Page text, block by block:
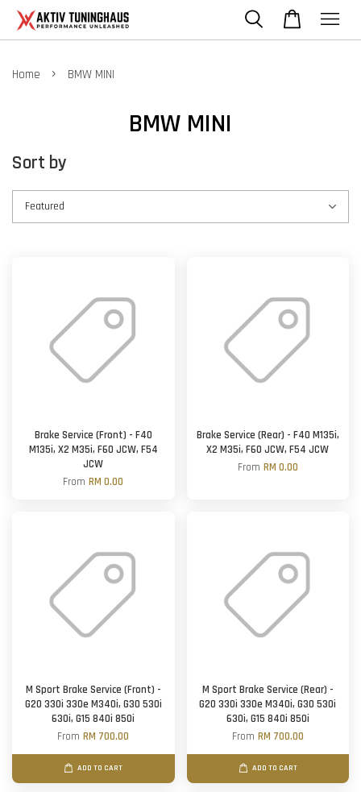
Home › BMW MINI
BMW MINI
Sort by
Brake Service (Front) - F40
M135i, X2 M35i, F60 JCW, F54
JCW
FromRM 0.00
Brake Service (Rear) - F40 M135i,
X2 M35i, F60 JCW, F54 JCW
From RM 0.00
M Sport Brake Service (Front) -
G20 330i 330e M340i, G30 530i
630i, G15 840i 850i
FromRM 700.00
ADD TO CART
M Sport Brake Service (Rear) -
G20 330i 330e M340i, G30 530i
630i, G15 840i 850i
From RM 700.00
ADD TO CART